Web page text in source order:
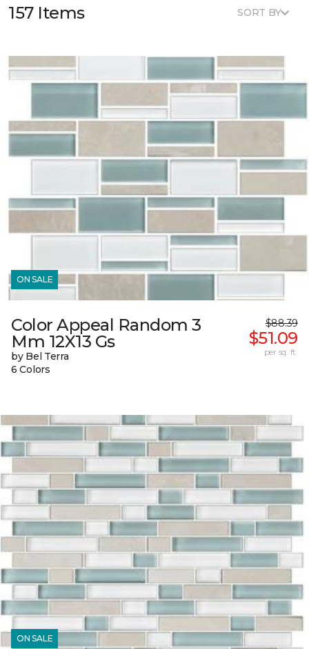
157 Items SORT BY
ON SALE
Color Appeal Random 3
Mm 12X13 Gs
by Bel Terra
6 Colors
$88.39
$51.09
per sq. ft.
ON SALE